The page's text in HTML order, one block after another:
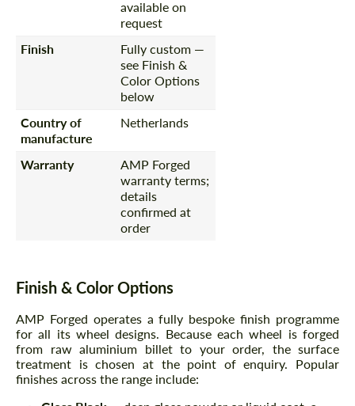
available on
request
Finish
Fully custom —
see Finish &
Color Options
below
Country of
manufacture
Netherlands
Warranty
AMP Forged
warranty terms;
details
confirmed at
order
Finish & Color Options
AMP Forged operates a fully bespoke finish programme
for all its wheel designs. Because each wheel is forged
from raw aluminium billet to your order, the surface
treatment is chosen at the point of enquiry. Popular
finishes across the range include: